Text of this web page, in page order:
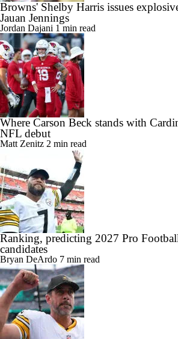
Browns' Shelby Harris issues
Jauan Jennings
Jordan Dajani 1 min read
Where Carson Beck stands with
NFL debut
Matt Zenitz 2 min read
Ranking, predicting 2027 Pro
candidates
Bryan DeArdo 7 min read